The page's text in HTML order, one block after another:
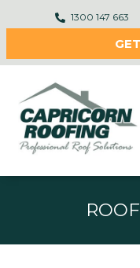
1300 147 663